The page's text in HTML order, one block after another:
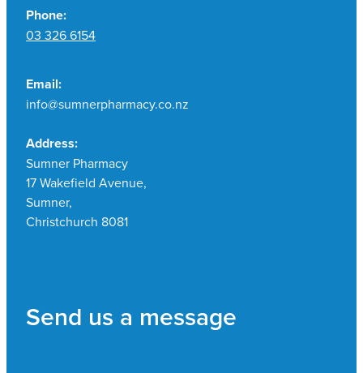
Phone:
03 326 6154
Email:
info@sumnerpharmacy.co.nz
Address:
Sumner Pharmacy
17 Wakefield Avenue,
Sumner,
Christchurch 8081
Send us a message